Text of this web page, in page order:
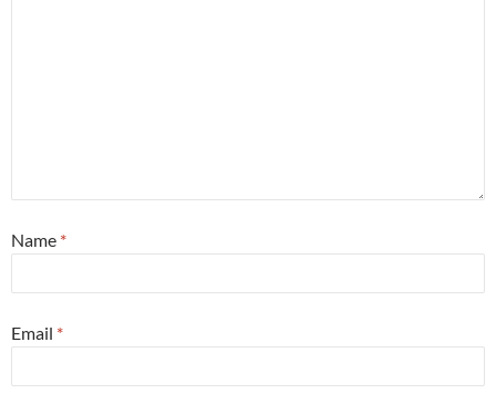
Name *
Email *